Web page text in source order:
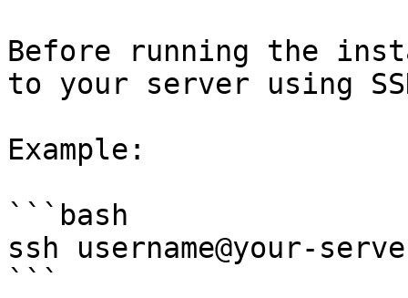
Before running the
to your server using
Example:
```bash
ssh username@your-
```